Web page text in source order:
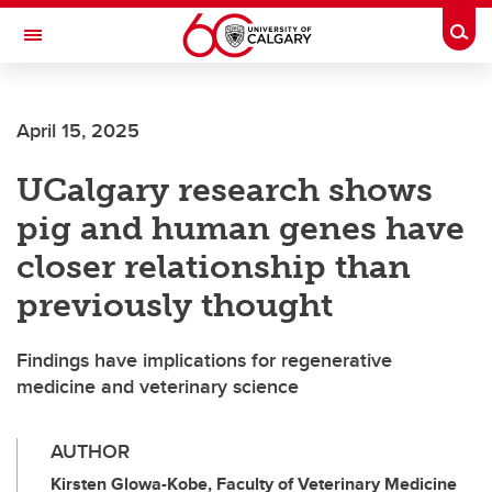
Skip to main content
Toggle Navigation
JOINT HEALTH
April 15, 2025
UCalgary research shows
pig and human genes have
closer relationship than
previously thought
Findings have implications for regenerative
medicine and veterinary science
AUTHOR
Kirsten Glowa-Kobe, Faculty of Veterinary Medicine